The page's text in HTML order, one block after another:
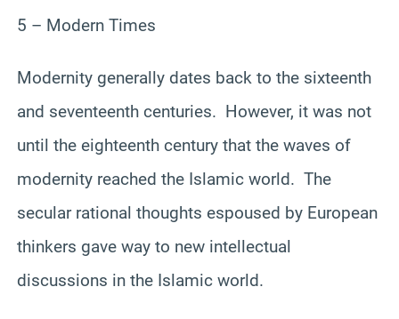
5 – Modern Times
Modernity generally dates back to the sixteenth
and seventeenth centuries. However, it was not
until the eighteenth century that the waves of
modernity reached the Islamic world. The
secular rational thoughts espoused by European
thinkers gave way to new intellectual
discussions in the Islamic world.